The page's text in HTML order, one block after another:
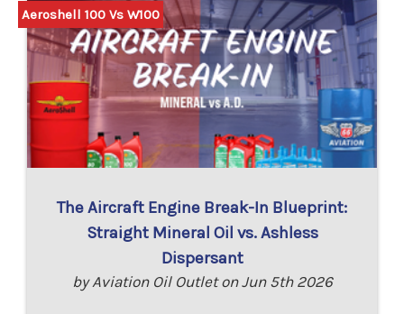
The Aircraft Engine Break-In Blueprint:
Straight Mineral Oil vs. Ashless
Dispersant
by Aviation Oil Outlet on Jun 5th 2026
Aeroshell 100 Vs W100